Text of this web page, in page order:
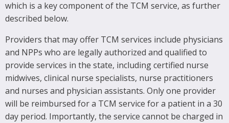
which is a key component of the TCM service, as further
described below.
Providers that may offer TCM services include physicians
and NPPs who are legally authorized and qualified to
provide services in the state, including certified nurse
midwives, clinical nurse specialists, nurse practitioners
and nurses and physician assistants. Only one provider
will be reimbursed for a TCM service for a patient in a 30
day period. Importantly, the service cannot be charged in